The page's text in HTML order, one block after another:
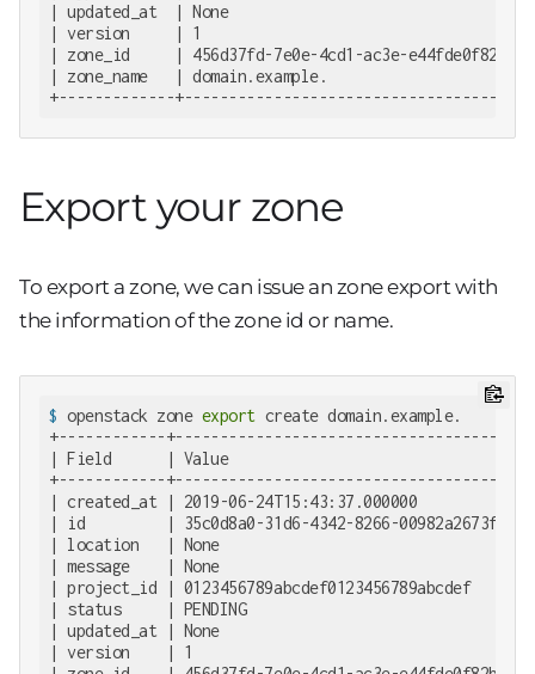
| updated_at  | None                                 |
| version     | 1                                    |
| zone_id     | 456d37fd-7e0e-4cd1-ac3e-e44fde0f82b7 |
| zone_name   | domain.example.                      |
+-------------+--------------------------------------+
Export your zone
To export a zone, we can issue an zone export with
the information of the zone id or name.
$ openstack zone export create domain.example.
+------------+--------------------------------------+
| Field      | Value                                |
+------------+--------------------------------------+
| created_at | 2019-06-24T15:43:37.000000           |
| id         | 35c0d8a0-31d6-4342-8266-00982a2673f1 |
| location   | None                                 |
| message    | None                                 |
| project_id | 0123456789abcdef0123456789abcdef     |
| status     | PENDING                              |
| updated_at | None                                 |
| version    | 1                                    |